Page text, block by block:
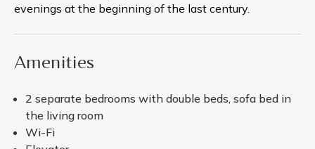
evenings at the beginning of the last century.
Amenities
2 separate bedrooms with double beds, sofa bed in
the living room
Wi-Fi